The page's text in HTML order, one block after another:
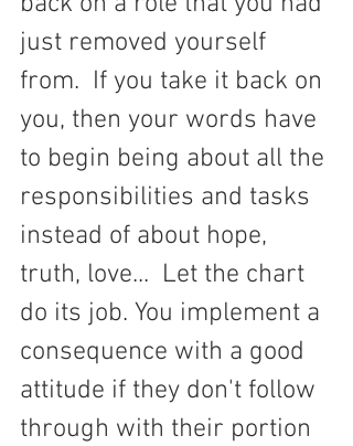
just removed yourself
from.  If you take it back on
you, then your words have
to begin being about all the
responsibilities and tasks
instead of about hope,
truth, love...  Let the chart
do its job. You implement a
consequence with a good
attitude if they don't follow
through with their portion